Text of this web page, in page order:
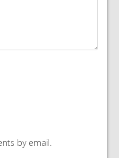
by email.